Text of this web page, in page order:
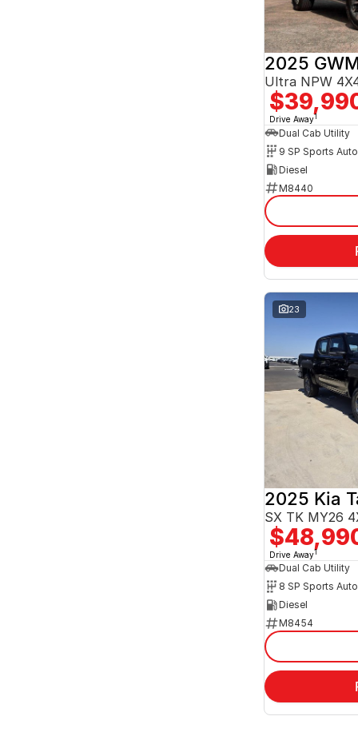
2025
Ultra NPW
Drive Away1
Dual Cab Utility
9 SP Sports
Diesel
M8440
23
2025 Kia
SX TK MY26
Drive Away1
Dual Cab Utility
8 SP Sports
Diesel
M8454